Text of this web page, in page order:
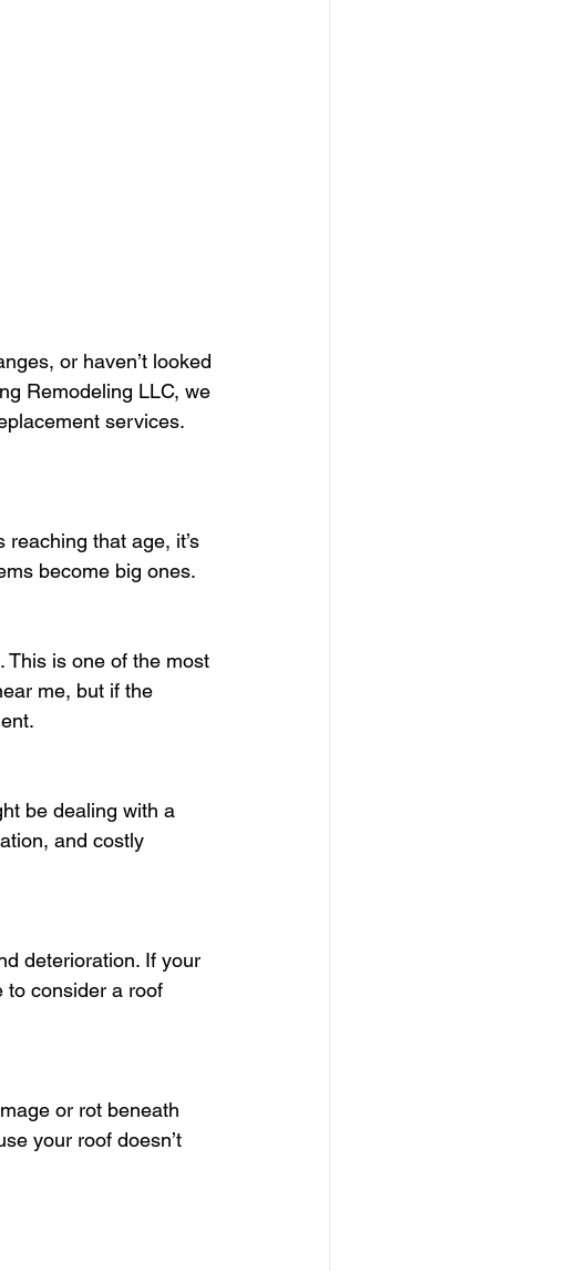
or haven’t looked
Remodeling LLC, we
services.
that age, it’s
become big ones.
This is one of the most
me, but if the
be dealing with a
and costly
deterioration. If your
to consider a roof
or rot beneath
your roof doesn’t